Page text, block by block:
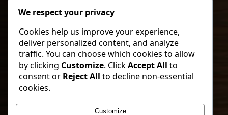
About Us
RESOURCES
Tips to Buy a Home
Tips to Get Your Home Ready to Sell
Payment Calculator
We respect your privacy
Cookies help us improve your experience,
deliver personalized content, and analyze
traffic. You can choose which cookies to allow
by clicking Customize. ClickAccept All to
consent or Reject All to decline non-essential
cookies.
Customize